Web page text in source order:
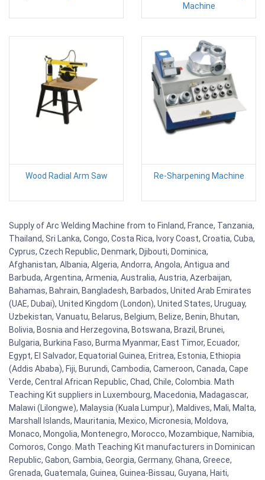
Machine
Wood Radial Arm Saw Re-Sharpening Machine
Supply of Arc Welding Machine from to Finland, France, Tanzania,
Thailand, Sri Lanka, Congo, Costa Rica, Ivory Coast, Croatia, Cuba,
Cyprus, Czech Republic, Denmark, Djibouti, Dominica,
Afghanistan, Albania, Algeria, Andorra, Angola, Antigua and
Barbuda, Argentina, Armenia, Australia, Austria, Azerbaijan,
Bahamas, Bahrain, Bangladesh, Barbados, United Arab Emirates
(UAE, Dubai), United Kingdom (London), United States, Uruguay,
Uzbekistan, Vanuatu, Belarus, Belgium, Belize, Benin, Bhutan,
Bolivia, Bosnia and Herzegovina, Botswana, Brazil, Brunei,
Bulgaria, Burkina Faso, Burma Myanmar, East Timor, Ecuador,
Egypt, El Salvador, Equatorial Guinea, Eritrea, Estonia, Ethiopia
(Addis Ababa), Fiji, Burundi, Cambodia, Cameroon, Canada, Cape
Verde, Central African Republic, Chad, Chile, Colombia. Math
Teaching Kit suppliers in Luxembourg, Macedonia, Madagascar,
Malawi (Lilongwe), Malaysia (Kuala Lumpur), Maldives, Mali, Malta,
Marshall Islands, Mauritania, Mexico, Micronesia, Moldova,
Monaco, Mongolia, Montenegro, Morocco, Mozambique, Namibia,
Comoros, Congo. Math Teaching Kit manufacturers in Dominican
Republic, Gabon, Gambia, Georgia, Germany, Ghana, Greece,
Grenada, Guatemala, Guinea, Guinea-Bissau, Guyana, Haiti,